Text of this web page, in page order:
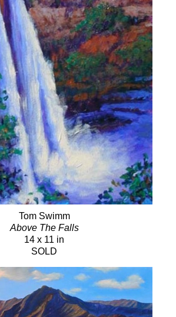
Tom Swimm
Above The Falls
14 x 11 in
SOLD